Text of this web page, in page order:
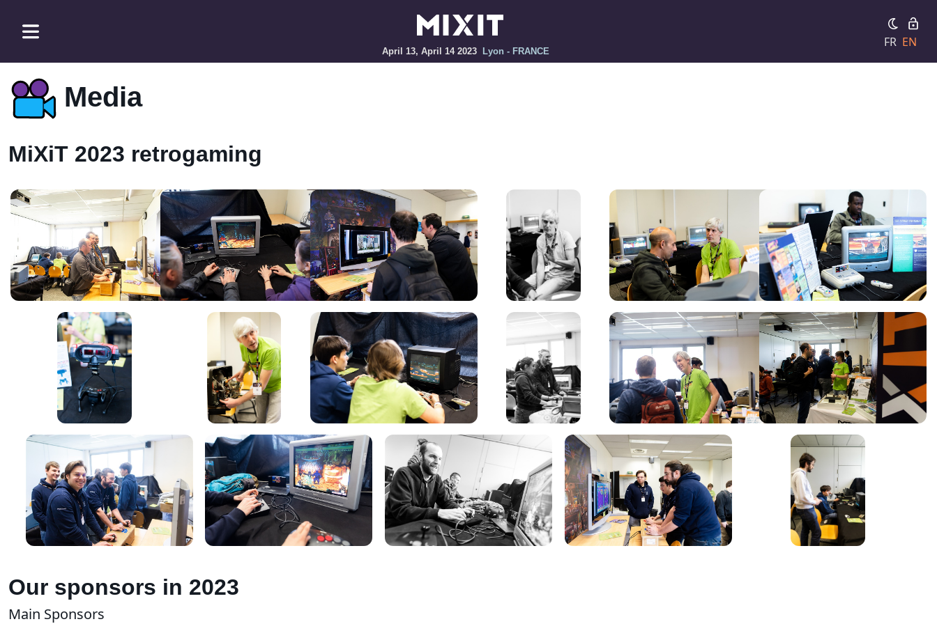
April 13, April 14 2023 Lyon - FRANCE
FR EN
Media
MiXiT 2023 retrogaming
Our sponsors in 2023
Main Sponsors